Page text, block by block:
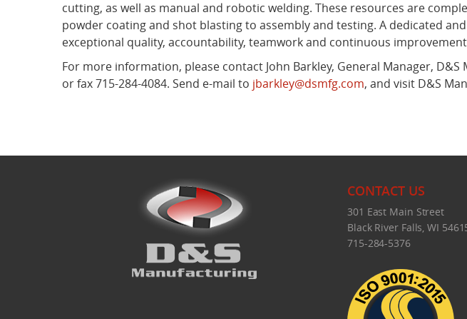
cutting, as well as manual and robotic welding. These resources are
powder coating and shot blasting to assembly and testing. A dedicated
exceptional quality, accountability, teamwork and continuous
For more information, please contact John Barkley, General Manager, D&S
or fax 715-284-4084. Send e-mail to jbarkley@dsmfg.com, and visit D&S
CONTACT US
301 East Main Street
Black River Falls, WI
715-284-5376